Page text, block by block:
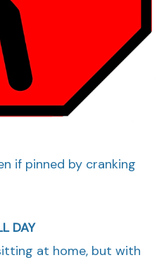
if pinned by cranking
DAY
at home, but with